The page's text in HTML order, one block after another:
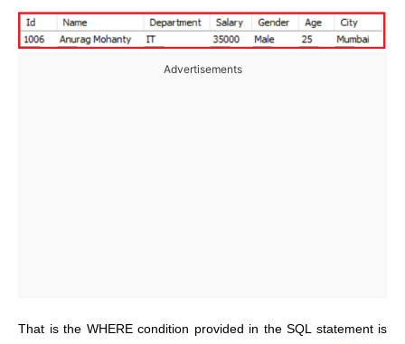
Advertisements
That is the WHERE condition provided in the SQL statement is